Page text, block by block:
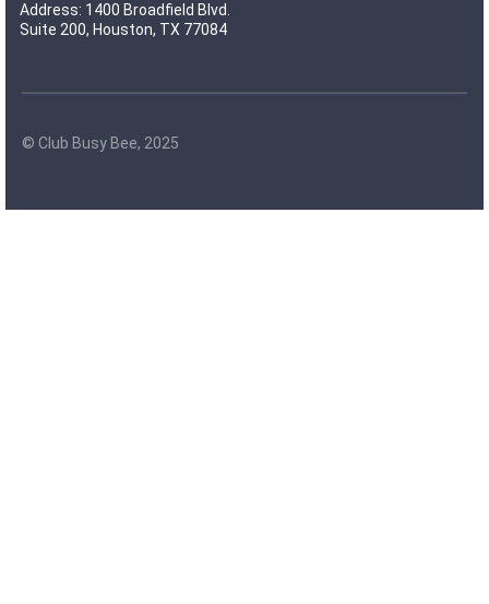
Address: 1400 Broadfield Blvd.
Suite 200, Houston, TX 77084
© Club Busy Bee, 2025